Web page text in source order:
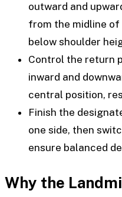
outward and
from the midline of
below shoulder
Control the return
inward and
central position,
Finish the
one side, then
ensure balanced
Why the